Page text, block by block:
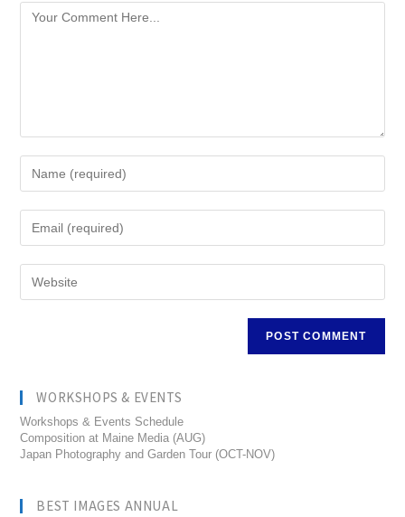
WORKSHOPS & EVENTS
Workshops & Events Schedule
Composition at Maine Media (AUG)
Japan Photography and Garden Tour (OCT-NOV)
BEST IMAGES ANNUAL